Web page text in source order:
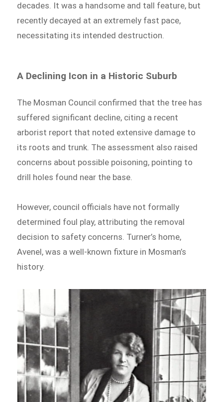
decades. It was a handsome and tall feature, but
recently decayed at an extremely fast pace,
necessitating its intended destruction.
A Declining Icon in a Historic Suburb
The Mosman Council confirmed that the tree has
suffered significant decline, citing a recent
arborist report that noted extensive damage to
its roots and trunk. The assessment also raised
concerns about possible poisoning, pointing to
drill holes found near the base.
However, council officials have not formally
determined foul play, attributing the removal
decision to safety concerns. Turner’s home,
Avenel, was a well-known fixture in Mosman’s
history.